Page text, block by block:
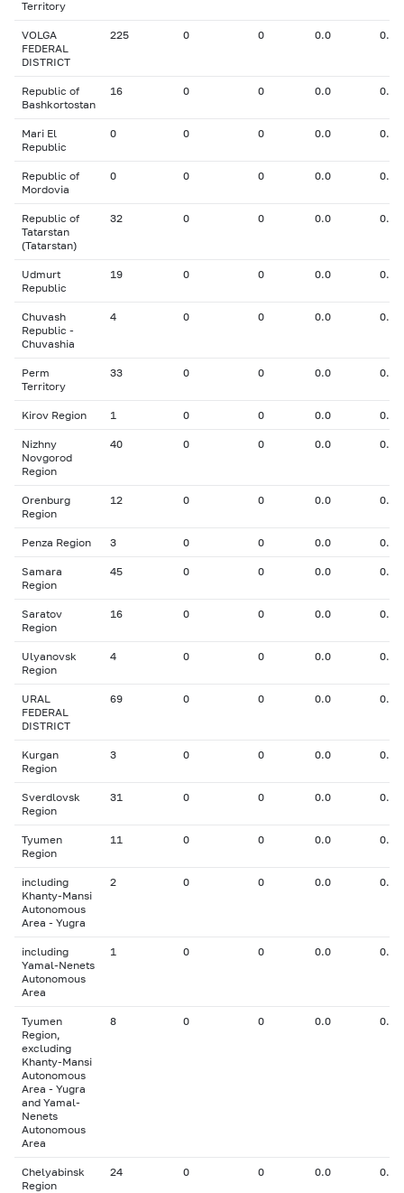
Territory
VOLGA
FEDERAL
DISTRICT
225 0 0 0.0 0.00
Republic of
Bashkortostan
16 0 0 0.0 0.00
Mari El
Republic
0 0 0 0.0 0.00
Republic of
Mordovia
0 0 0 0.0 0.00
Republic of
Tatarstan
(Tatarstan)
32 0 0 0.0 0.00
Udmurt
Republic
19 0 0 0.0 0.00
Chuvash
Republic -
Chuvashia
4 0 0 0.0 0.00
Perm
Territory
33 0 0 0.0 0.00
Kirov Region 1 0 0 0.0 0.00
Nizhny
Novgorod
Region
40 0 0 0.0 0.00
Orenburg
Region
12 0 0 0.0 0.00
Penza Region 3 0 0 0.0 0.00
Samara
Region
45 0 0 0.0 0.00
Saratov
Region
16 0 0 0.0 0.00
Ulyanovsk
Region
4 0 0 0.0 0.00
URAL
FEDERAL
DISTRICT
69 0 0 0.0 0.00
Kurgan
Region
3 0 0 0.0 0.00
Sverdlovsk
Region
31 0 0 0.0 0.00
Tyumen
Region
11 0 0 0.0 0.00
including
Khanty-Mansi
Autonomous
Area - Yugra
2 0 0 0.0 0.00
including
Yamal-Nenets
Autonomous
Area
1 0 0 0.0 0.00
Tyumen
Region,
excluding
Khanty-Mansi
Autonomous
Area - Yugra
and Yamal-
Nenets
Autonomous
Area
8 0 0 0.0 0.00
Chelyabinsk
Region
24 0 0 0.0 0.00